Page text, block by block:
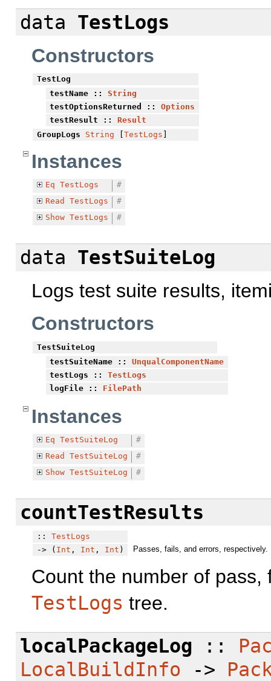
data
TestLogs
Constructors
TestLog
testName :: String
testOptionsReturned
:: Options
testResult :: Result
GroupLogs
String TestLogs
Instances
Eq TestLogs
#
Read
TestLogs
#
Show TestLogs #
data
TestSuiteLog
Logs test suite results,
Constructors
TestSuiteLog
testSuiteName :: UnqualComponentName
testLogs :: TestLogs
logFile :: FilePath
Instances
Eq TestSuiteLog
#
Read
TestSuiteLog
#
Show TestSuiteLog #
countTestResults
:: TestLogs
-> ( Int , Int , Int ) Passes, fails, and errors, respectively.
Count the number of
TestLogs tree.
localPackageLog ::
LocalBuildInfo ->